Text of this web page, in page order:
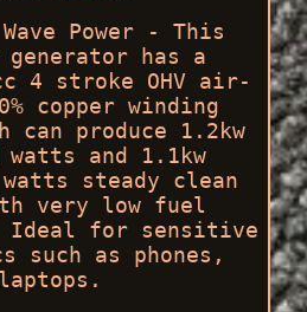
Power - This
has a
4 stroke OHV air-
copper winding
can produce 1.2kw
and 1.1kw
steady clean
very low fuel
Ideal for sensitive
such as phones,
laptops.